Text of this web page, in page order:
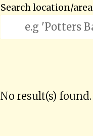
Search location/area
No result(s) found.